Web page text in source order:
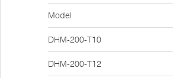
Model
DHM-200-T10
DHM-200-T12